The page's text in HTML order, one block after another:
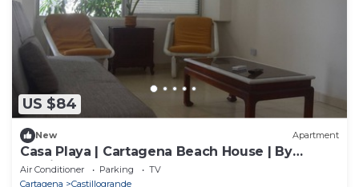
US $84
New Apartment
Casa Playa | Cartagena Beach House | By
Castillo Grande Beach
Air Conditioner Parking
TV
Cartagena
Castillogrande